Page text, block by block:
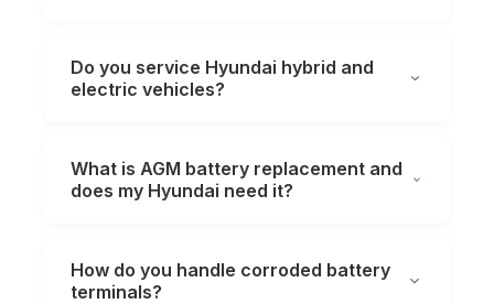
Do you service Hyundai hybrid and
electric vehicles?
What is AGM battery replacement and
does my Hyundai need it?
How do you handle corroded battery
terminals?